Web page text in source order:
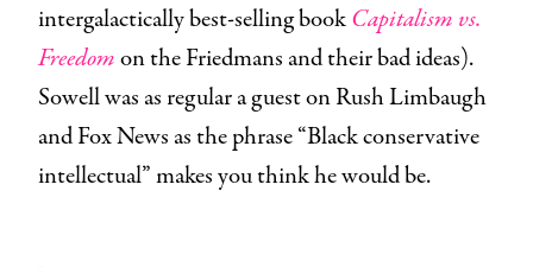
intergalactically best-selling bookCapitalism vs.
Freedomon the Friedmans and their bad ideas).
Sowell was as regular a guest on Rush Limbaugh
and Fox News as the phrase “Black conservative
intellectual” makes you think he would be.